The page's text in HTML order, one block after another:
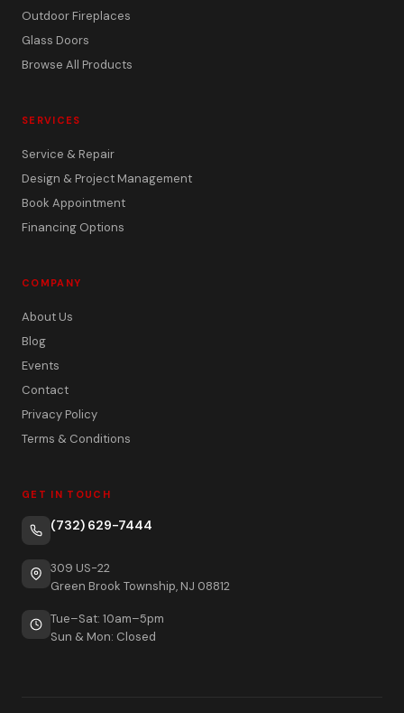
Outdoor Fireplaces
Glass Doors
Browse All Products
SERVICES
Service & Repair
Design & Project Management
Book Appointment
Financing Options
COMPANY
About Us
Blog
Events
Contact
Privacy Policy
Terms & Conditions
GET IN TOUCH
(732) 629-7444
309 US-22
Green Brook Township, NJ 08812
Tue–Sat: 10am–5pm
Sun & Mon: Closed